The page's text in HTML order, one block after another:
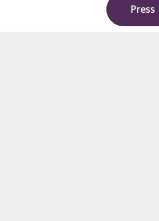
Press